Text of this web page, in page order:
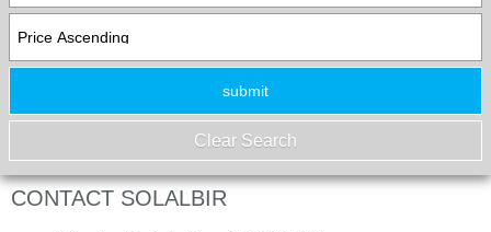
CONTACT SOLALBIR